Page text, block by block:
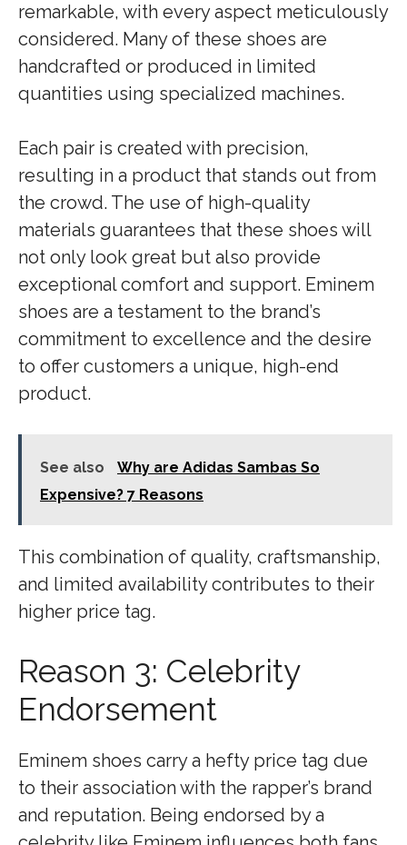
remarkable, with every aspect meticulously
considered. Many of these shoes are
handcrafted or produced in limited
quantities using specialized machines.
Each pair is created with precision,
resulting in a product that stands out from
the crowd. The use of high-quality
materials guarantees that these shoes will
not only look great but also provide
exceptional comfort and support. Eminem
shoes are a testament to the brand’s
commitment to excellence and the desire
to offer customers a unique, high-end
product.
See also
Why are Adidas Sambas So
Expensive? 7 Reasons
This combination of quality, craftsmanship,
and limited availability contributes to their
higher price tag.
Reason 3: Celebrity
Endorsement
Eminem shoes carry a hefty price tag due
to their association with the rapper’s brand
and reputation. Being endorsed by a